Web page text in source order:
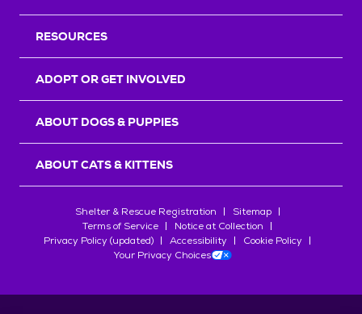
RESOURCES
ADOPT OR GET INVOLVED
ABOUT DOGS & PUPPIES
ABOUT CATS & KITTENS
Shelter & Rescue Registration
Sitemap
Terms of Service
Notice at Collection
Privacy Policy (updated)
Accessibility
Cookie Policy
Your Privacy Choices